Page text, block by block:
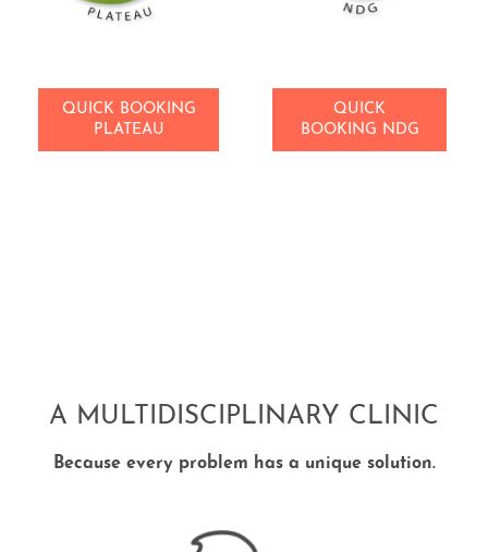
QUICK BOOKING
PLATEAU
QUICK
BOOKING NDG
A MULTIDISCIPLINARY CLINIC
Because every problem has a unique solution.